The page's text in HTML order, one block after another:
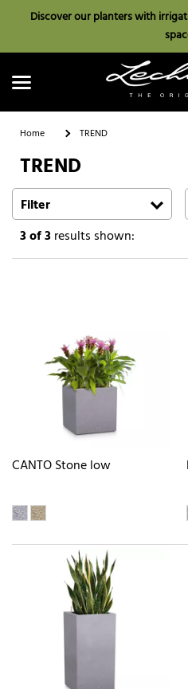
Discover our planters with
Search
Home TREND
TREND
Filter
3of 3results shown:
CANTO Stone low